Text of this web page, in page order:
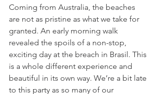
Coming from Australia, the beaches
are not as pristine as what we take for
granted. An early morning walk
revealed the spoils of a non-stop,
exciting day at the breach in Brasil. This
is a whole different experience and
beautiful in its own way. We’re a bit late
to this party as so many of our